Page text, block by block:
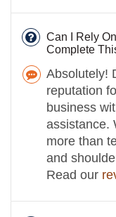
Can I Rely
Complete
Absolutely!
reputation
business
assistance.
more than
and
Read our